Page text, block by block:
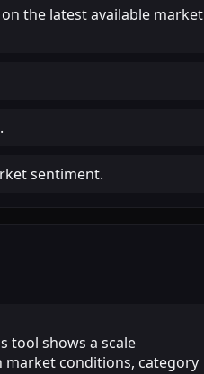
the latest available market
sentiment.
tool shows a scale
market conditions, category